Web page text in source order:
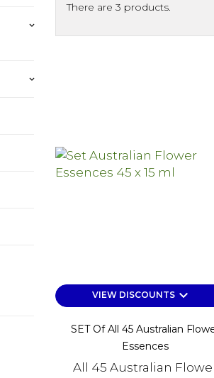
keyboard_arrow_down
keyboard_arrow_down
There are 3 products.
VIEW DISCOUNTSkeyboard_arrow_down
SET Of All 45 Australian
Essences
All 45 Australian